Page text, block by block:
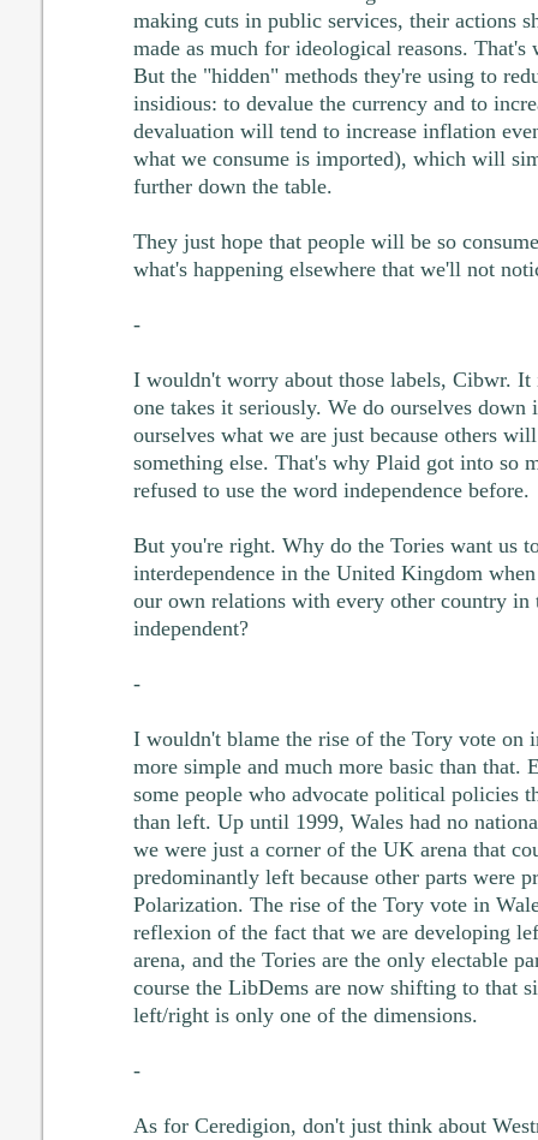
making cuts in public services, their actions
made as much for ideological reasons. That's
But the "hidden" methods they're using to
insidious: to devalue the currency and to
devaluation will tend to increase inflation
what we consume is imported), which will
further down the table.
They just hope that people will be so
what's happening elsewhere that we'll not
-
I wouldn't worry about those labels, Cibwr. It
one takes it seriously. We do ourselves
ourselves what we are just because others
something else. That's why Plaid got into so
refused to use the word independence before.
But you're right. Why do the Tories want us
interdependence in the United Kingdom
our own relations with every other country in
independent?
-
I wouldn't blame the rise of the Tory vote on
more simple and much more basic than that.
some people who advocate political policies
than left. Up until 1999, Wales had no
we were just a corner of the UK arena that
predominantly left because other parts were
Polarization. The rise of the Tory vote in
reflexion of the fact that we are developing
arena, and the Tories are the only electable
course the LibDems are now shifting to that
left/right is only one of the dimensions.
-
As for Ceredigion, don't just think about